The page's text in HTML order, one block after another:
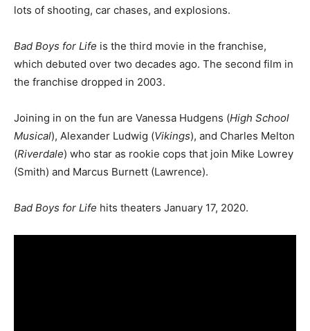
lots of shooting, car chases, and explosions.
Bad Boys for Life is the third movie in the franchise,
which debuted over two decades ago. The second film in
the franchise dropped in 2003.
Joining in on the fun are Vanessa Hudgens (High School
Musical), Alexander Ludwig (Vikings), and Charles Melton
(Riverdale) who star as rookie cops that join Mike Lowrey
(Smith) and Marcus Burnett (Lawrence).
Bad Boys for Life hits theaters January 17, 2020.